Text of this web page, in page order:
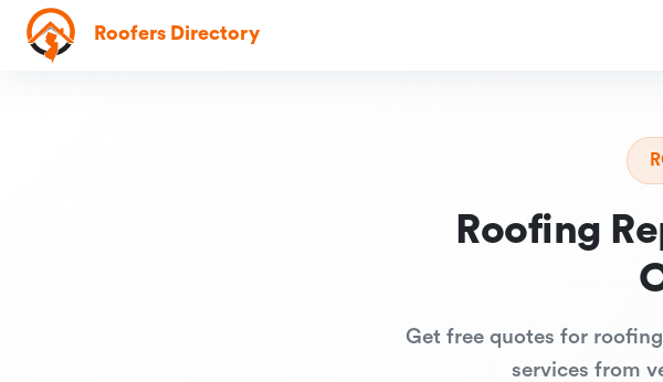
Roofers Directory
Roofing
Get free quotes for
services from